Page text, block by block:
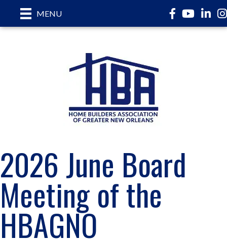
MENU Facebook
YouTube
2026 June Board
Meeting of the
HBAGNO